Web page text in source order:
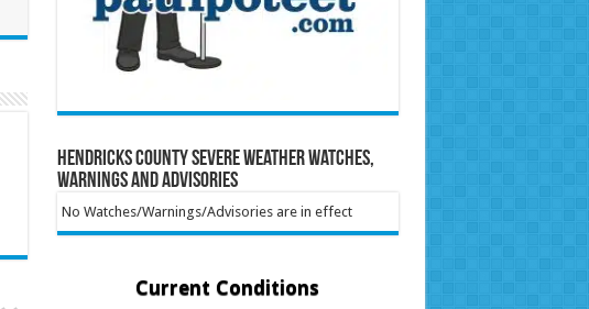
Hendricks County Severe Weather Watches,
Warnings and Advisories
No Watches/Warnings/Advisories are in effect
Current Conditions